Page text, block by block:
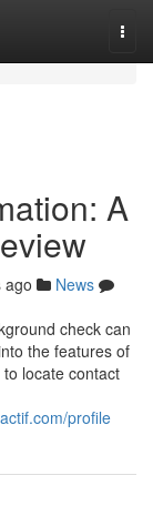
A
ago
News
check can
the features of
locate contact
profile